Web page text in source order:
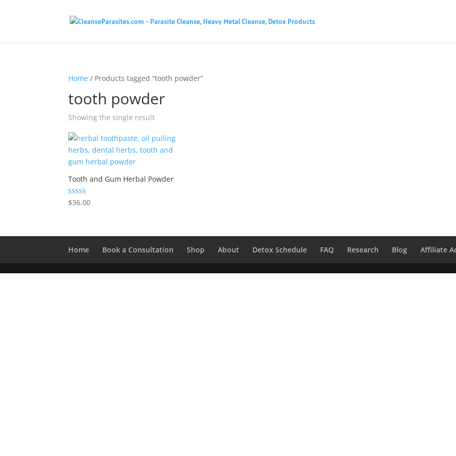
Home / Products tagged “tooth powder”
tooth powder
Showing the single result
Tooth and Gum Herbal Powder
Rated
4.33
$36.00
Home Book a Consultation Shop About Detox Schedule FAQ Research Blog Affiliate